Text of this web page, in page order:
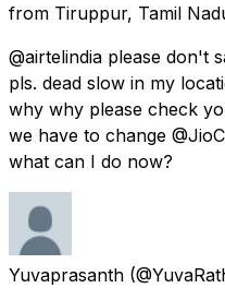
from Tiruppur, Tamil
@airtelindia please don't
pls. dead slow in my
why why please check
we have to change
what can I do now?
Yuvaprasanth